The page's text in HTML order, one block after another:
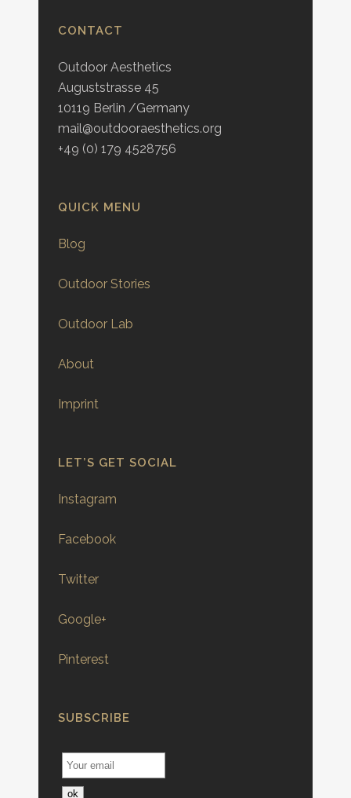
CONTACT
Outdoor Aesthetics
Auguststrasse 45
10119 Berlin /Germany
mail@outdooraesthetics.org
+49 (0) 179 4528756
QUICK MENU
Blog
Outdoor Stories
Outdoor Lab
About
Imprint
LET’S GET SOCIAL
Instagram
Facebook
Twitter
Google+
Pinterest
SUBSCRIBE